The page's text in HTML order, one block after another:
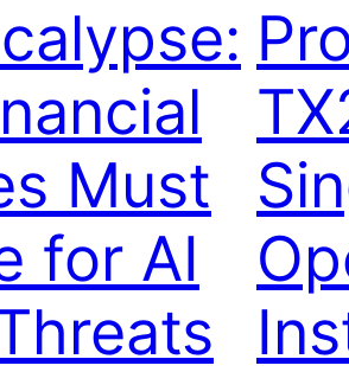
Must
for AI